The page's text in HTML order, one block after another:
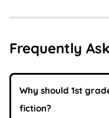
Frequently
Why should 1st
fiction?